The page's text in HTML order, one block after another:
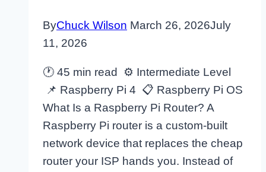
ByChuck Wilson March 26, 2026July
11, 2026
🕐 45 min read ⚙ Intermediate Level
📌 Raspberry Pi 4 📋 Raspberry Pi OS
What Is a Raspberry Pi Router? A
Raspberry Pi router is a custom-built
network device that replaces the cheap
router your ISP hands you. Instead of